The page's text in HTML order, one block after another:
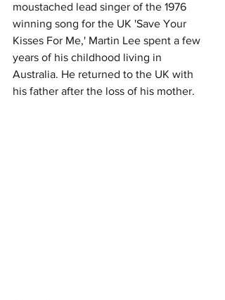
moustached lead singer of the 1976
winning song for the UK 'Save Your
Kisses For Me,' Martin Lee spent a few
years of his childhood living in
Australia. He returned to the UK with
his father after the loss of his mother.